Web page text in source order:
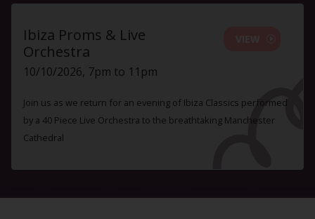
Ibiza Proms & Live
Orchestra
10/10/2026, 7pm to 11pm
Join us as we return for an evening of Ibiza Classics performed
by a 40 Piece Live Orchestra to the breathtaking Manchester
Cathedral